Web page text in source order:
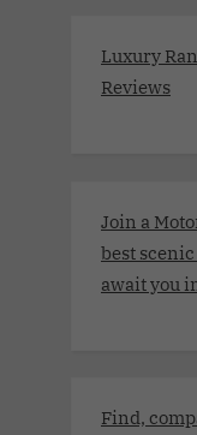
Luxury
Reviews
Join a
best
await you
Find,